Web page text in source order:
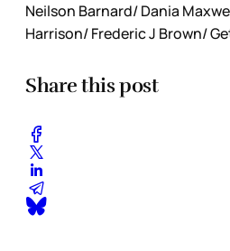
Neilson Barnard/ Dania
Harrison/ Frederic J Brown/
Share this post